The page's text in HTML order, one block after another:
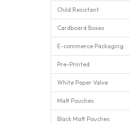
Child Resistant
Cardboard Boxes
E-commerce Packaging
Pre-Printed
White Paper Valve
Matt Pouches
Black Matt Pouches